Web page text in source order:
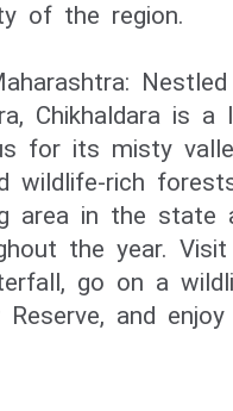
of the region.
Chikhaldara is a
for its misty
wildlife-rich
area in the state
the year.
go on a
Reserve, and